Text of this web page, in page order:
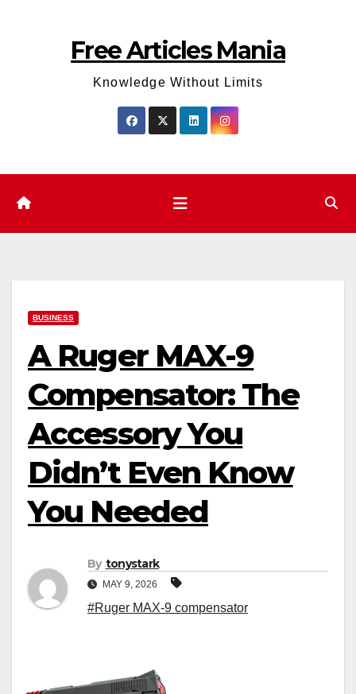
Free Articles Mania
Knowledge Without Limits
BUSINESS
A Ruger MAX-9
Compensator: The
Accessory You
Didn’t Even Know
You Needed
By tonystark
MAY 9, 2026
#Ruger MAX-9 compensator